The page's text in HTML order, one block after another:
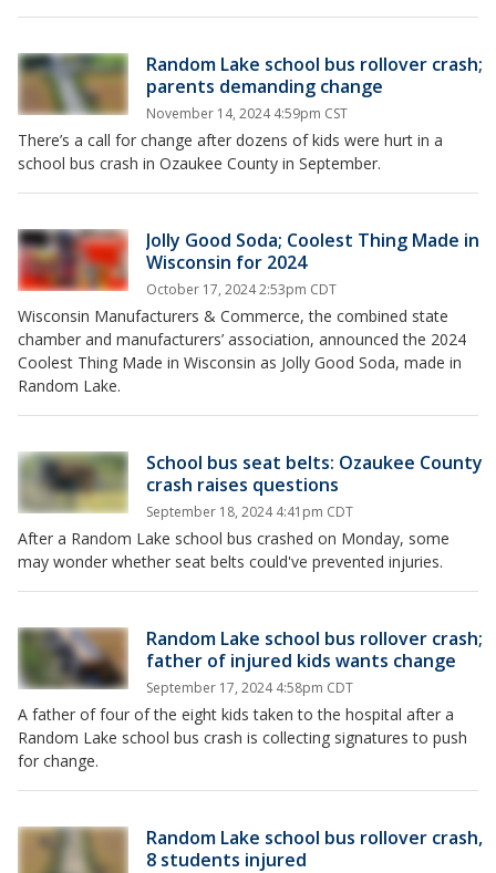
Random Lake school bus rollover crash;
parents demanding change
November 14, 2024 4:59pm CST
There’s a call for change after dozens of kids were hurt in a
school bus crash in Ozaukee County in September.
Jolly Good Soda; Coolest Thing Made in
Wisconsin for 2024
October 17, 2024 2:53pm CDT
Wisconsin Manufacturers & Commerce, the combined state
chamber and manufacturers’ association, announced the 2024
Coolest Thing Made in Wisconsin as Jolly Good Soda, made in
Random Lake.
School bus seat belts: Ozaukee County
crash raises questions
September 18, 2024 4:41pm CDT
After a Random Lake school bus crashed on Monday, some
may wonder whether seat belts could've prevented injuries.
Random Lake school bus rollover crash;
father of injured kids wants change
September 17, 2024 4:58pm CDT
A father of four of the eight kids taken to the hospital after a
Random Lake school bus crash is collecting signatures to push
for change.
Random Lake school bus rollover crash,
8 students injured